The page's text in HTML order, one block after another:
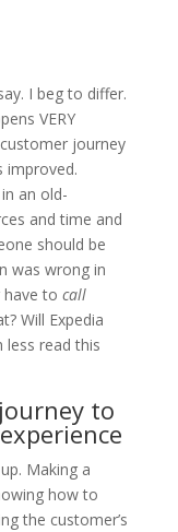
I beg to differ.
VERY
journey
improved.
an old-
and time and
should be
was wrong in
have to call
Will Expedia
less read this
to
Making a
how to
the customer’s